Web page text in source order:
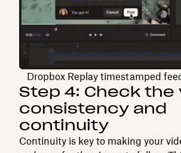
Dropbox Replay timestamped
Step 4: Check the
consistency and
continuity
Continuity is key to making your